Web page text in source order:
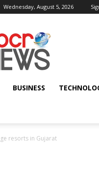
Wednesday, August 5, 2026
AbcrNews
BUSINESS
resorts in Gujarat